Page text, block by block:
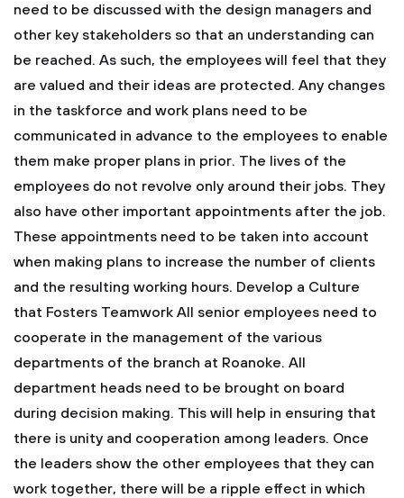
need to be discussed with the design managers and
other key stakeholders so that an understanding can
be reached. As such, the employees will feel that they
are valued and their ideas are protected. Any changes
in the taskforce and work plans need to be
communicated in advance to the employees to enable
them make proper plans in prior. The lives of the
employees do not revolve only around their jobs. They
also have other important appointments after the job.
These appointments need to be taken into account
when making plans to increase the number of clients
and the resulting working hours. Develop a Culture
that Fosters Teamwork All senior employees need to
cooperate in the management of the various
departments of the branch at Roanoke. All
department heads need to be brought on board
during decision making. This will help in ensuring that
there is unity and cooperation among leaders. Once
the leaders show the other employees that they can
work together, there will be a ripple effect in which